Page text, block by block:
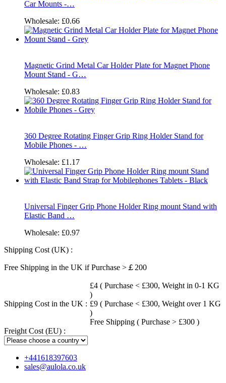
Car Mounts -…
Wholesale: £0.66
Magnetic Grind Metal Car Holder Plate for Magnet Phone
Mount Stand - G…
Wholesale: £0.83
360 Degree Rotating Finger Grip Ring Holder Stand for
Mobile Phones - …
Wholesale: £1.17
Universal Finger Grip Phone Holder Ring mount Stand with
Elastic Band …
Wholesale: £0.97
Shipping Cost (UK) :
Free Shipping in the UK if Purchase >￡200
Shipping Cost in the UK :
£4 ( Purchase < £300, Weight in 0-1 KG
)
£9 ( Purchase < £300, Weight over 1 KG
)
Free Shipping ( Purchase > £300 )
Freight Cost (EU) :
+441618397603
sales@aulola.co.uk